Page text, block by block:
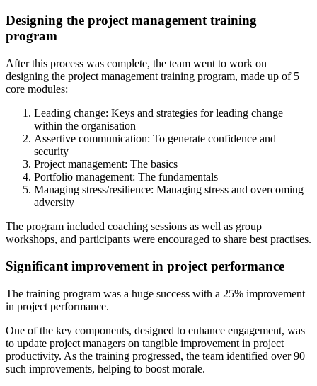
Designing the project management training
program
After this process was complete, the team went to work on
designing the project management training program, made up of 5
core modules:
Leading change: Keys and strategies for leading change
within the organisation
Assertive communication: To generate confidence and
security
Project management: The basics
Portfolio management: The fundamentals
Managing stress/resilience: Managing stress and overcoming
adversity
The program included coaching sessions as well as group
workshops, and participants were encouraged to share best practises.
Significant improvement in project performance
The training program was a huge success with a 25% improvement
in project performance.
One of the key components, designed to enhance engagement, was
to update project managers on tangible improvement in project
productivity. As the training progressed, the team identified over 90
such improvements, helping to boost morale.